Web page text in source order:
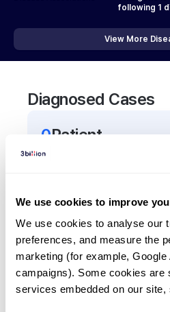
We use cookies to improve
We use cookies to analyse our
preferences, and measure the
marketing (for example,
campaigns). Some cookies are
services embedded on our site,
following 1
View More
Diagnosed Cases
0Patient
There are no patients
Frequently
(Top 5 only, Patient count*)
*% of total patients
is shown in parentheses.